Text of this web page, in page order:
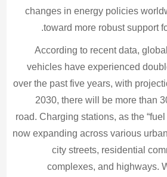
changes in energy policies
toward more robust support
According to recent data,
vehicles have experienced
over the past five years, with
2030, there will be more than
road. Charging stations, as the
now expanding across various
city streets, residential
complexes, and highways.